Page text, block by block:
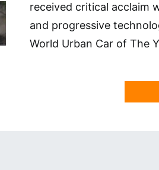
received critical acclaim
and progressive
World Urban Car of The